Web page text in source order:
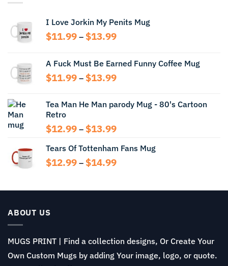
I Love Jorkin My Penits Mug
$11.99 – $13.99Price
through
$13.99
A Fuck Must Be Earned Funny Coffee Mug
$11.99 – $13.99Price
through
Tea Man He Man parody Mug - 80's Cartoon
Retro
$12.99 – $13.99Price
$12.99
through
Tears Of Tottenham Fans Mug
$12.99 – $14.99Price
through
ABOUT US
MUGS PRINT | Find a collection designs, Or Create Your
Own Custom Mugs by adding Your image, logo, or quote.